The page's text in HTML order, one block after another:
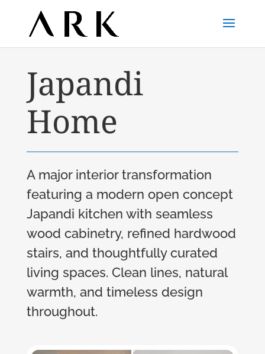
Japandi
Home
A major interior transformation
featuring a modern open concept
Japandi kitchen with seamless
wood cabinetry, refined hardwood
stairs, and thoughtfully curated
living spaces. Clean lines, natural
warmth, and timeless design
throughout.